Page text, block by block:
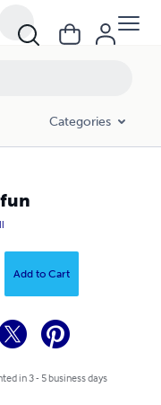
Categories
Add to Cart
in 3 - 5 business days